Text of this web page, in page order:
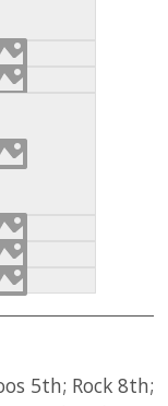
5th; Rock 8th;